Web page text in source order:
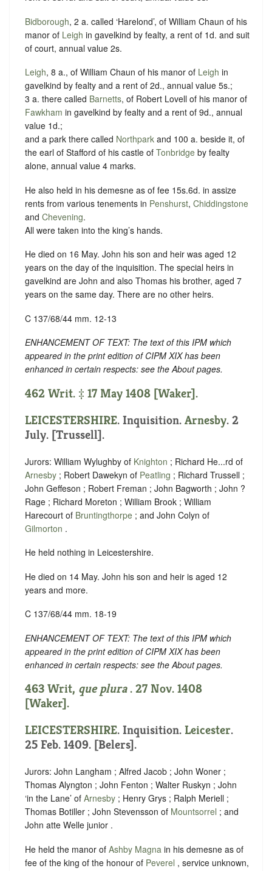
Bidborough, 2 a. called ‘Harelond’, of William Chaun of his
manor of Leigh in gavelkind by fealty, a rent of 1d. and suit
of court, annual value 2s.
Leigh, 8 a., of William Chaun of his manor of Leigh in
gavelkind by fealty and a rent of 2d., annual value 5s.;
3 a. there called Barnetts, of Robert Lovell of his manor of
Fawkham in gavelkind by fealty and a rent of 9d., annual
value 1d.;
and a park there called Northpark and 100 a. beside it, of
the earl of Stafford of his castle of Tonbridge by fealty
alone, annual value 4 marks.
He also held in his demesne as of fee 15s.6d. in assize
rents from various tenements in Penshurst, Chiddingstone
and Chevening.
All were taken into the king’s hands.
He died on 16 May. John his son and heir was aged 12
years on the day of the inquisition. The special heirs in
gavelkind are John and also Thomas his brother, aged 7
years on the same day. There are no other heirs.
C 137/68/44 mm. 12-13
ENHANCEMENT OF TEXT: The text of this IPM which
appeared in the print edition of CIPM XIX has been
enhanced in certain respects: see the About pages.
462 Writ. ‡ 17 May 1408 [Waker].
LEICESTERSHIRE. Inquisition. Arnesby. 2
July. [Trussell].
Jurors: William Wylughby of Knighton ; Richard He...rd of
Arnesby ; Robert Dawekyn of Peatling ; Richard Trussell ;
John Geffeson ; Robert Freman ; John Bagworth ; John ?
Rage ; Richard Moreton ; William Brook ; William
Harecourt of Bruntingthorpe ; and John Colyn of
Gilmorton .
He held nothing in Leicestershire.
He died on 14 May. John his son and heir is aged 12
years and more.
C 137/68/44 mm. 18-19
ENHANCEMENT OF TEXT: The text of this IPM which
appeared in the print edition of CIPM XIX has been
enhanced in certain respects: see the About pages.
463 Writ, que plura. 27 Nov. 1408
[Waker].
LEICESTERSHIRE. Inquisition. Leicester.
25 Feb. 1409. [Belers].
Jurors: John Langham ; Alfred Jacob ; John Woner ;
Thomas Alyngton ; John Fenton ; Walter Ruskyn ; John
‘in the Lane’ of Arnesby ; Henry Grys ; Ralph Meriell ;
Thomas Botiller ; John Stevensson of Mountsorrel ; and
John atte Welle junior .
He held the manor of Ashby Magna in his demesne as of
fee of the king of the honour of Peverel , service unknown,